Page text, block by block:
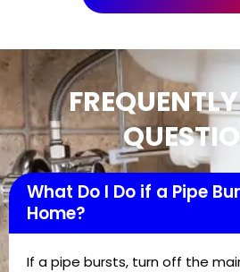
What Do I Do if a Pipe
Home?
If a pipe bursts, turn off the